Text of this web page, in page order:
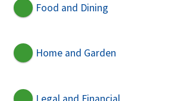
Food and Dining
Home and Garden